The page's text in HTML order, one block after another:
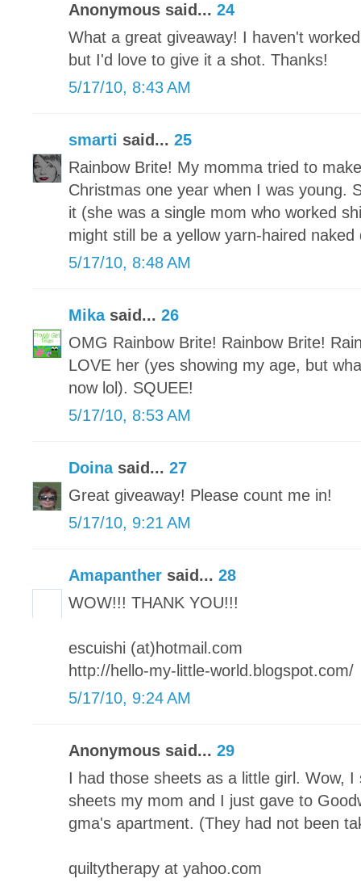
Anonymous said... 24
What a great giveaway! I haven't
but I'd love to give it a shot. Thanks!
5/17/10, 8:43 AM
smarti said... 25
Rainbow Brite! My momma tried to
Christmas one year when I was young.
it (she was a single mom who worked
might still be a yellow yarn-haired
5/17/10, 8:48 AM
Mikasaid... 26
OMG Rainbow Brite! Rainbow Brite!
LOVE her (yes showing my age, but
now lol). SQUEE!
5/17/10, 8:53 AM
Doinasaid... 27
Great giveaway! Please count me in!
5/17/10, 9:21 AM
Amapanther said... 28
WOW!!! THANK YOU!!!
escuishi (at)hotmail.com
http://hello-my-little-world.blogspot.com/
5/17/10, 9:24 AM
Anonymous said... 29
I had those sheets as a little girl. Wow,
sheets my mom and I just gave to
gma's apartment. (They had not been
quiltytherapy at yahoo.com